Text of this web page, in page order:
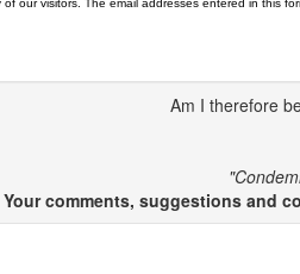
of our visitors. The email addresses entered in this
Am I therefore
Your comments, suggestions and